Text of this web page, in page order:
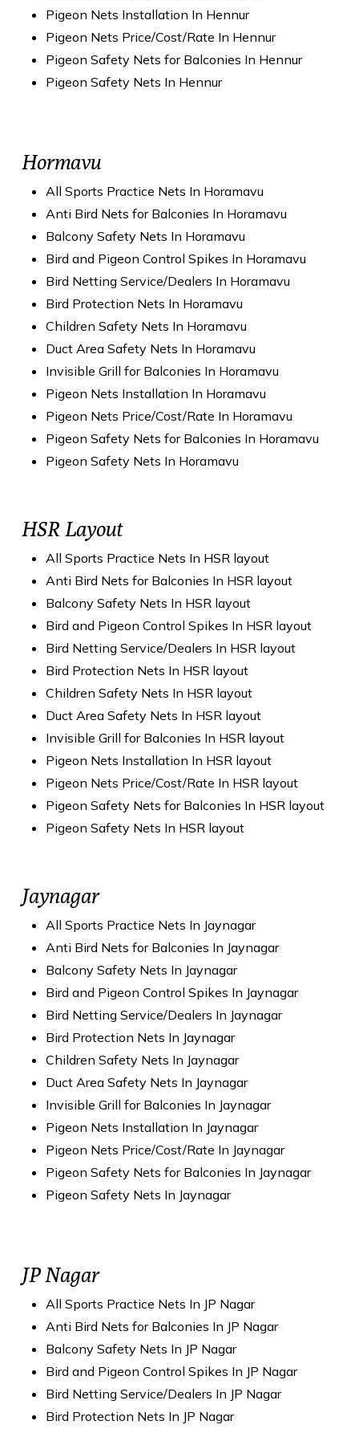
Pigeon Nets Installation In Hennur
Pigeon Nets Price/Cost/Rate In Hennur
Pigeon Safety Nets for Balconies In Hennur
Pigeon Safety Nets In Hennur
Hormavu
All Sports Practice Nets In Horamavu
Anti Bird Nets for Balconies In Horamavu
Balcony Safety Nets In Horamavu
Bird and Pigeon Control Spikes In Horamavu
Bird Netting Service/Dealers In Horamavu
Bird Protection Nets In Horamavu
Children Safety Nets In Horamavu
Duct Area Safety Nets In Horamavu
Invisible Grill for Balconies In Horamavu
Pigeon Nets Installation In Horamavu
Pigeon Nets Price/Cost/Rate In Horamavu
Pigeon Safety Nets for Balconies In Horamavu
Pigeon Safety Nets In Horamavu
HSR Layout
All Sports Practice Nets In HSR layout
Anti Bird Nets for Balconies In HSR layout
Balcony Safety Nets In HSR layout
Bird and Pigeon Control Spikes In HSR layout
Bird Netting Service/Dealers In HSR layout
Bird Protection Nets In HSR layout
Children Safety Nets In HSR layout
Duct Area Safety Nets In HSR layout
Invisible Grill for Balconies In HSR layout
Pigeon Nets Installation In HSR layout
Pigeon Nets Price/Cost/Rate In HSR layout
Pigeon Safety Nets for Balconies In HSR layout
Pigeon Safety Nets In HSR layout
Jaynagar
All Sports Practice Nets In Jaynagar
Anti Bird Nets for Balconies In Jaynagar
Balcony Safety Nets In Jaynagar
Bird and Pigeon Control Spikes In Jaynagar
Bird Netting Service/Dealers In Jaynagar
Bird Protection Nets In Jaynagar
Children Safety Nets In Jaynagar
Duct Area Safety Nets In Jaynagar
Invisible Grill for Balconies In Jaynagar
Pigeon Nets Installation In Jaynagar
Pigeon Nets Price/Cost/Rate In Jaynagar
Pigeon Safety Nets for Balconies In Jaynagar
Pigeon Safety Nets In Jaynagar
JP Nagar
All Sports Practice Nets In JP Nagar
Anti Bird Nets for Balconies In JP Nagar
Balcony Safety Nets In JP Nagar
Bird and Pigeon Control Spikes In JP Nagar
Bird Netting Service/Dealers In JP Nagar
Bird Protection Nets In JP Nagar